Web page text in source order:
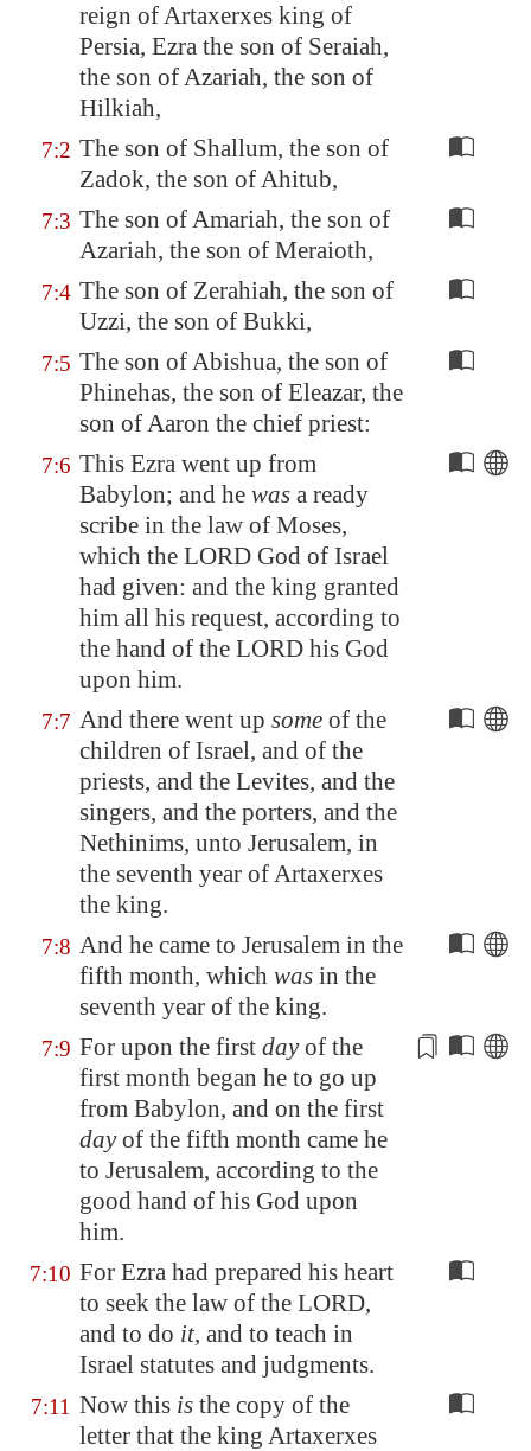
reign of Artaxerxes king of
Persia, Ezra the son of Seraiah,
the son of Azariah, the son of
Hilkiah,
7:2 The son of Shallum, the son of
Zadok, the son of Ahitub,
7:3 The son of Amariah, the son of
Azariah, the son of Meraioth,
7:4 The son of Zerahiah, the son of
Uzzi, the son of Bukki,
7:5 The son of Abishua, the son of
Phinehas, the son of Eleazar, the
son of Aaron the chief priest:
7:6 This Ezra went up from
Babylon; and he was a ready
scribe in the law of Moses,
which the LORD God of Israel
had given: and the king granted
him all his request, according to
the hand of the LORD his God
upon him.
7:7 And there went up some of the
children of Israel, and of the
priests, and the Levites, and the
singers, and the porters, and the
Nethinims, unto Jerusalem, in
the seventh year of Artaxerxes
the king.
7:8 And he came to Jerusalem in the
fifth month, which was in the
seventh year of the king.
7:9 For upon the first dayof the
first month began he to go up
from Babylon, and on the first
dayof the fifth month came he
to Jerusalem, according to the
good hand of his God upon
him.
7:10 For Ezra had prepared his heart
to seek the law of the LORD,
and to do it, and to teach in
Israel statutes and judgments.
7:11 Now this is the copy of the
letter that the king Artaxerxes